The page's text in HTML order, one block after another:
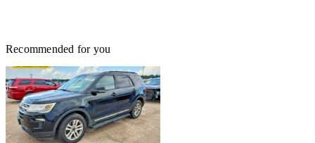
Recommended for you